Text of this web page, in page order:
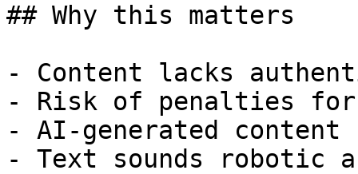
## Why this matters
- Content lacks
- Risk of penalties for
- AI-generated
- Text sounds robotic